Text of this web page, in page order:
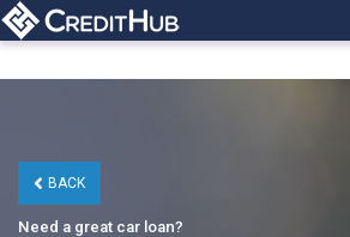
BACK
Need a great car loan?